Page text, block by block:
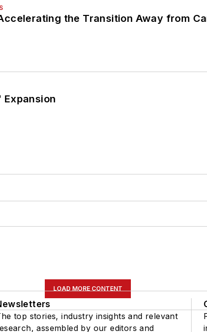
the Transition Away from
Expansion
LOAD MORE CONTENT
top stories, industry insights and relevant
assembled by our editors and